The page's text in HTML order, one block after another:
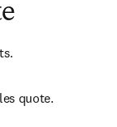
quote.